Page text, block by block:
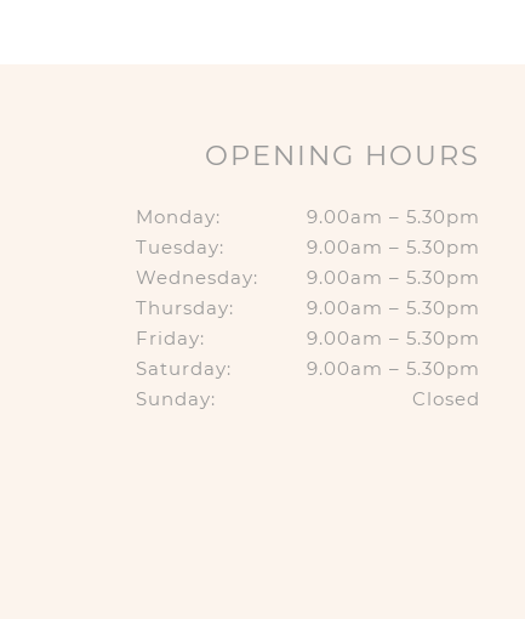
OPENING HOURS
Monday:
9.00am – 5.30pm
Tuesday:
9.00am – 5.30pm
Wednesday:
9.00am – 5.30pm
Thursday:
9.00am – 5.30pm
Friday:
9.00am – 5.30pm
Saturday:
9.00am – 5.30pm
Sunday:
Closed